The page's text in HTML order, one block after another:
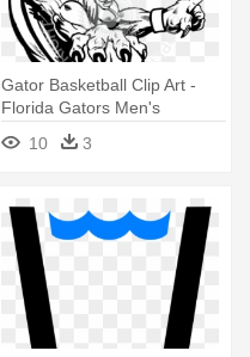
Gator Basketball Clip Art -
Florida Gators Men's
Basketball
10 3